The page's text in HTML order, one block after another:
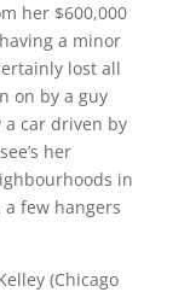
her $600,000
a minor
lost all
on by a guy
a car driven by
her
in
few hangers
(Chicago